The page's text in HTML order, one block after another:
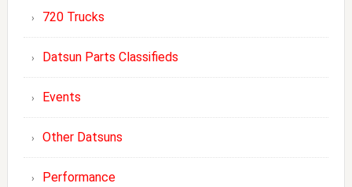
720 Trucks
Datsun Parts Classifieds
Events
Other Datsuns
Performance